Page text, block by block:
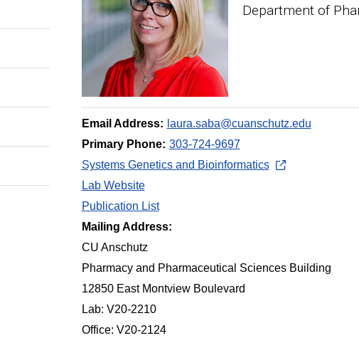
Department of
Email Address: laura.saba@cuanschutz.edu
Primary Phone: 303-724-9697
Systems Genetics and Bioinformatics
Lab Website
Publication List
Mailing Address:
CU Anschutz
Pharmacy and Pharmaceutical Sciences Building
12850 East Montview Boulevard
Lab: V20-2210
Office: V20-2124